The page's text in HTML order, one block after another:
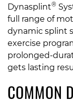
Dynasplint®
full range of
dynamic splint
exercise
prolonged-
gets lasting
COMMON